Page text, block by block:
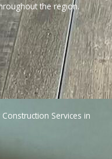
the region.
Services in